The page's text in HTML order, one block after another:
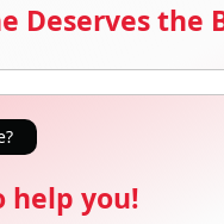
Deserves
help you!